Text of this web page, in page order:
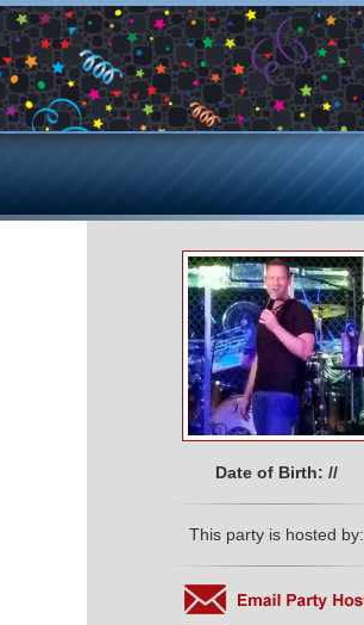
Date of Birth: //
This party is hosted by: